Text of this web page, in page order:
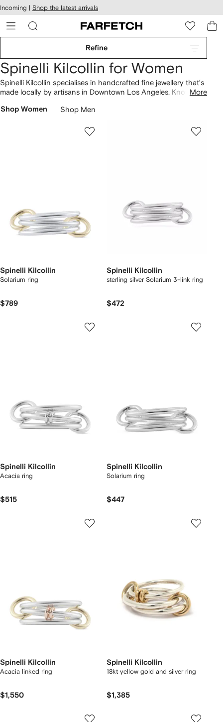
Skip to
main
content
Incoming | Shop the latest arrivals
Refine
Spinelli Kilcollin for Women
Spinelli Kilcollin specialises in handcrafted fine jewellery that’s
made locally by artisans in Downtown Los Angeles. Known for
transforms ethically sourced materials into one-of-a-kind
sterling silver and are illuminated by conflict-free diamonds.
More
Shop Women Shop Men
Spinelli Kilcollin
Solarium ring
$789
Spinelli Kilcollin
sterling silver Solarium 3-link ring
$472
Spinelli Kilcollin
Acacia ring
$515
Spinelli Kilcollin
Solarium ring
$447
Spinelli Kilcollin
Acacia linked ring
$1,550
Spinelli Kilcollin
18kt yellow gold and silver ring
$1,385